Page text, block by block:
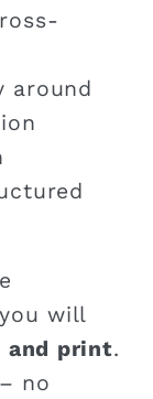
around
will
and print.
– no